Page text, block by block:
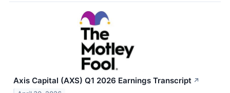
Axis Capital (AXS) Q1 2026 Earnings Transcript ↗